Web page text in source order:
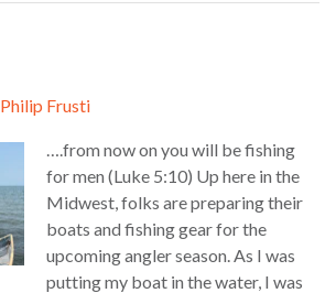
Philip Frusti
….from now on you will be fishing
for men (Luke 5:10) Up here in the
Midwest, folks are preparing their
boats and fishing gear for the
upcoming angler season. As I was
putting my boat in the water, I was